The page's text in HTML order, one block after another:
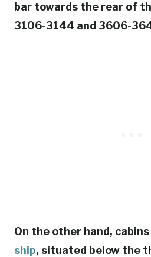
bar towards the rear of
3106-3144 and 3606-
On the other hand,
ship, situated below the